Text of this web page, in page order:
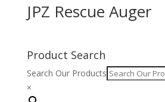
JPZ Rescue Auger
Product Search
Search Our Products
×